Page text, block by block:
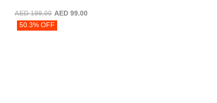
AED199.00 AED 99.00
50.3% OFF